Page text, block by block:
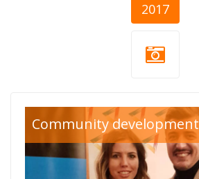
2017
Community development